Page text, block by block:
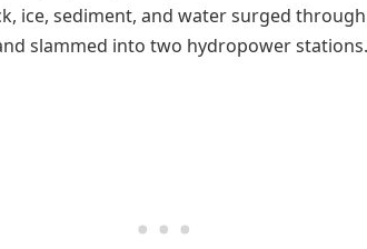
ice, sediment, and water surged
slammed into two hydropower stations.